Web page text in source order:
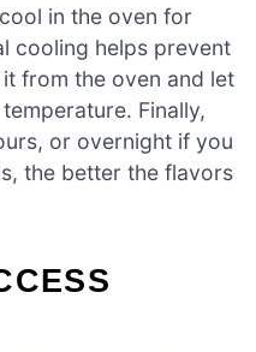
in the oven for
cooling helps prevent
from the oven and let
Finally,
or overnight if you
the better the flavors